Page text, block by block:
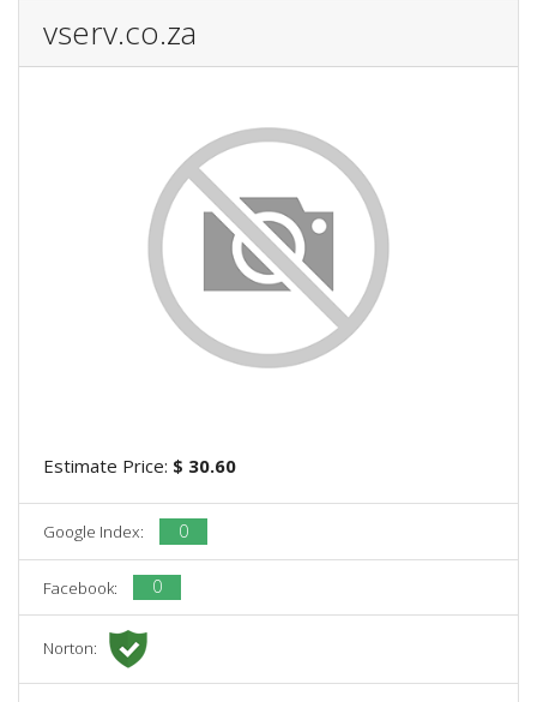
vserv.co.za
Estimate Price: $ 30.60
Google Index: 0
Facebook: 0
Norton: